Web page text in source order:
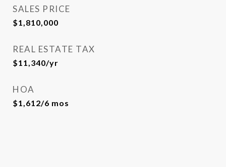
SALES PRICE
$1,810,000
REAL ESTATE TAX
$11,340/yr
HOA
$1,612/6 mos